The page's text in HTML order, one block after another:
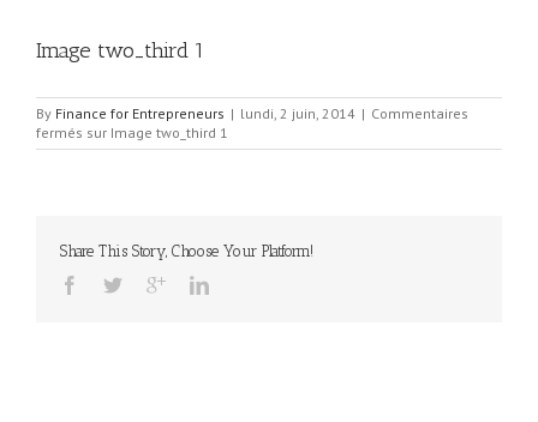
Image two_third 1
By Finance for Entrepreneurs | lundi, 2 juin, 2014 | Commentaires
fermés sur Image two_third 1
Share This Story, Choose Your Platform!